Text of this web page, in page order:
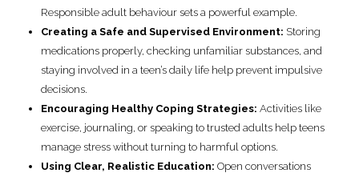
Responsible adult behaviour sets a powerful example.
Creating a Safe and Supervised Environment: Storing
medications properly, checking unfamiliar substances, and
staying involved in a teen’s daily life help prevent impulsive
decisions.
Encouraging Healthy Coping Strategies: Activities like
exercise, journaling, or speaking to trusted adults help teens
manage stress without turning to harmful options.
Using Clear, Realistic Education: Open conversations